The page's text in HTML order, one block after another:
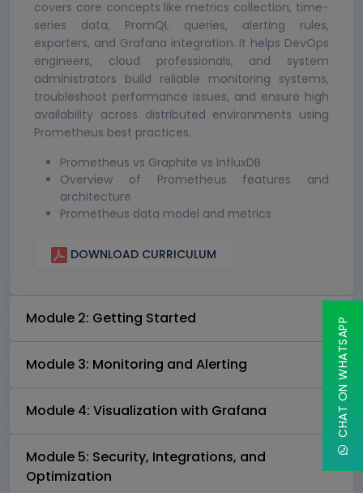
covers core concepts like metrics collection, time-
series data, PromQL queries, alerting rules,
exporters, and Grafana integration. It helps DevOps
engineers, cloud professionals, and system
administrators build reliable monitoring systems,
troubleshoot performance issues, and ensure high
availability across distributed environments using
Prometheus best practices.
Prometheus vs Graphite vs InfluxDB
Overview of Prometheus features and
architecture
Prometheus data model and metrics
DOWNLOAD CURRICULUM
Module 2: Getting Started
Module 3: Monitoring and Alerting
Module 4: Visualization with Grafana
Module 5: Security, Integrations, and
Optimization
CHAT ON WHATSAPP